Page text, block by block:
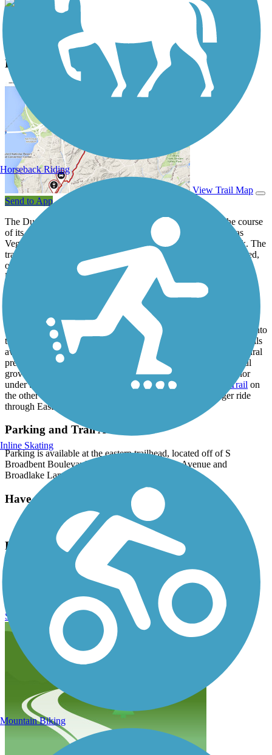
View Classic Gallery Submit Photo
Duck Creek Trail (NV) Description
View Trail Map
Send to App
The Duck Creek Trail is a wide, asphalt trail that follows the course
of its namesake creek through residential areas in southern Las
Vegas, eventually leading into the Clark County Wetlands Park. The
trail traverses along the concrete and earthen sides of the creekbed,
offering the rare glimpse of naturally-flowing water in the desert
landscape. There's no shade to be had on the trail, and while the
surroundings are far from rustic, the trail is well-paved and signed
with well-marked road crossings.
Providing a path for residents to safely walk or bike to nearby
schools on the western end, the eastern end of the trail takes you into
the county park, where a variety of paved and unpaved nature trails
await. Wetlands Park is home to a popular nature center and natural
preserve area (no bikes or dogs allowed), known for its beautiful
groves of Cottonwood trees providing a dose of shade and color
under the hot Nevada sun. Connect to the Flaming Arroyo Trail on
the other side of the park, which allows you to take a longer ride
through East Las Vegas.
Parking and Trail Access
Parking is available at the eastern trailhead, located off of S
Broadbent Boulevard, between Frances Celia Avenue and
Broadlake Lane.
Have anything to add about this trail?
Suggest an Edit
Related Content:
Clark County Wetlands Park
Duck Creek Trail (NV) Reviews
Submit Review
Horseback Riding
Inline Skating
Mountain Biking